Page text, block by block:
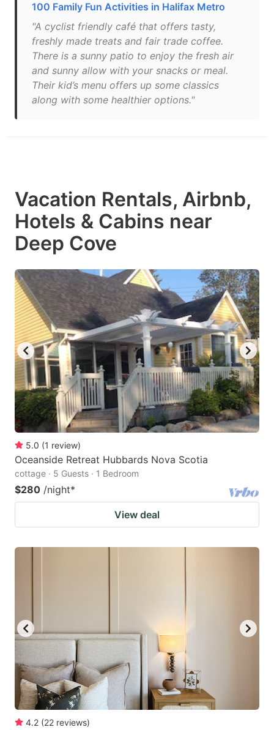
100 Family Fun Activities in Halifax Metro
"A cyclist friendly café that offers tasty,
freshly made treats and fair trade coffee.
There is a sunny patio to enjoy the fresh air
and sunny allow with your snacks or meal.
Their kid’s menu offers up some classics
along with some healthier options."
Vacation Rentals, Airbnb,
Hotels & Cabins near
Deep Cove
5.0 (1 review)
Oceanside Retreat Hubbards Nova Scotia
cottage · 5 Guests · 1 Bedroom
$280 /night*
View deal
4.2 (22 reviews)